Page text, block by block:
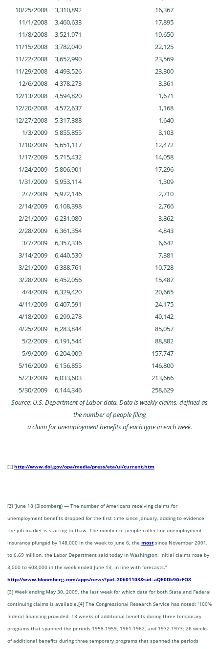
10/25/2008
3,310,892
16,367
11/1/2008
3,460,633
17,895
11/8/2008
3,521,971
19,650
11/15/2008
3,782,040
22,125
11/22/2008
3,652,990
23,569
11/29/2008
4,493,526
23,300
12/6/2008
4,378,273
3,361
12/13/2008
4,594,820
1,671
12/20/2008
4,572,637
1,168
12/27/2008
5,317,388
1,640
1/3/2009
5,855,855
3,103
1/10/2009
5,651,117
12,472
1/17/2009
5,715,432
14,058
1/24/2009
5,806,901
17,296
1/31/2009
5,953,114
1,309
2/7/2009
5,972,146
2,710
2/14/2009
6,108,398
2,766
2/21/2009
6,231,080
3,862
2/28/2009
6,361,354
4,843
3/7/2009
6,357,336
6,642
3/14/2009
6,440,530
7,381
3/21/2009
6,388,761
10,728
3/28/2009
6,452,056
15,487
4/4/2009
6,329,420
20,665
4/11/2009
6,407,591
24,175
4/18/2009
6,299,278
40,142
4/25/2009
6,283,844
85,057
5/2/2009
6,191,544
88,882
5/9/2009
6,204,009
157,747
5/16/2009
6,156,855
146,800
5/23/2009
6,033,603
213,666
5/30/2009
6,144,346
258,629
Source: U.S. Department of Labor data. Data is weekly claims, defined as
the number of people filing
a claim for unemployment benefits of each type in each week.
[1] http://www.dol.gov/opa/media/press/eta/ui/current.htm
[2] “June 18 (Bloomberg) — The number of Americans receiving claims for
unemployment benefits dropped for the first time since January, adding to evidence
the job market is starting to thaw. The number of people collecting unemployment
insurance plunged by 148,000 in the week to June 6, the most since November 2001,
to 6.69 million, the Labor Department said today in Washington. Initial claims rose by
3,000 to 608,000 in the week ended June 13, in line with forecasts.”
http://www.bloomberg.com/apps/news?pid=20601103&sid=aQE0Dk9GzFO8
[3] Week ending May 30, 2009, the last week for which data for both State and Federal
continuing claims is available.[4] The Congressional Research Service has noted: “100%
federal financing provided: 13 weeks of additional benefits during three temporary
programs that spanned the periods 1958-1959, 1961-1962, and 1972-1973; 26 weeks
of additional benefits during three temporary programs that spanned the periods